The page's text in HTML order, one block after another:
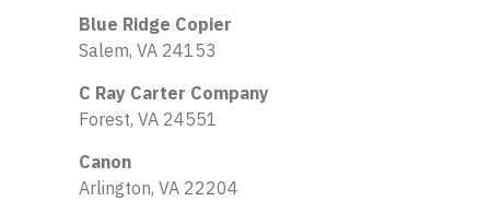
Blue Ridge Copier
Salem, VA 24153
C Ray Carter Company
Forest, VA 24551
Canon
Arlington, VA 22204